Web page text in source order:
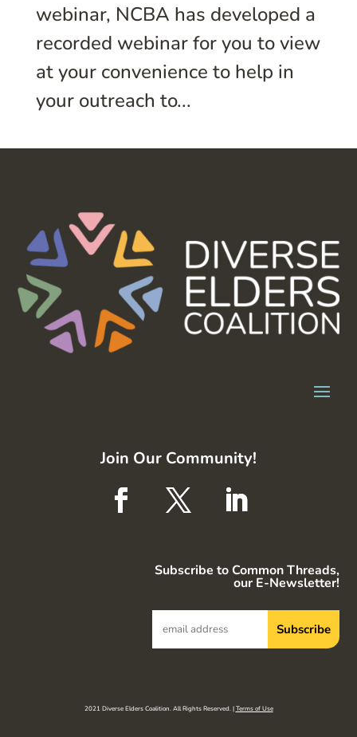
webinar, NCBA has developed a
recorded webinar for you to view
at your convenience to help in
your outreach to...
Join Our Community!
Subscribe to Common Threads,
our E-Newsletter!
2021 Diverse Elders Coalition. All Rights Reserved. |Terms of Use